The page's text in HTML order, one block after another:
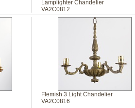
Lamplighter Chandelier
VA2C0812
Flemish 3 Light Chandelier
VA2C0816